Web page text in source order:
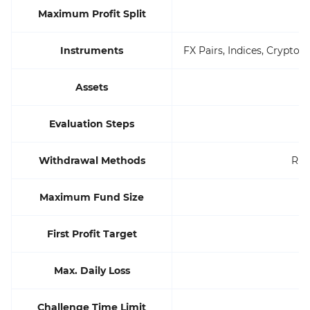
Maximum Profit Split
Instruments FX Pairs, Indices,
Assets
Evaluation Steps
Withdrawal Methods
Maximum Fund Size
First Profit Target
Max. Daily Loss
Challenge Time Limit